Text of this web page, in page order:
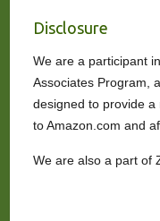
Disclosure
We are a participant
Associates Program,
designed to provide
to Amazon.com and
We are also a part of